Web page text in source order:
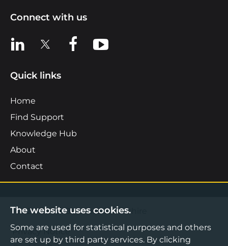
Connect with us
View us on LinkedIn
View us on XView us on Facebook
View us on YouTube
Quick links
Home
Find Support
Knowledge Hub
About
Contact
©2026 Boost Business Lancashire
Privacy Notice
The website uses cookies.
Some are used for statistical purposes and others
are set up by third party services. By clicking